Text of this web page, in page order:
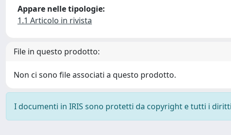
Appare nelle tipologie:
1.1 Articolo in rivista
File in questo prodotto:
Non ci sono file associati a questo prodotto.
I documenti in IRIS sono protetti da copyright e tutti i